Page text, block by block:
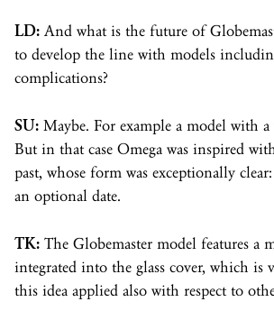
LD: And what is the future of
to develop the line with models
complications?
SU: Maybe. For example a model with a
But in that case Omega was inspired
past, whose form was exceptionally
an optional date.
TK: The Globemaster model features a
integrated into the glass cover, which is
this idea applied also with respect to